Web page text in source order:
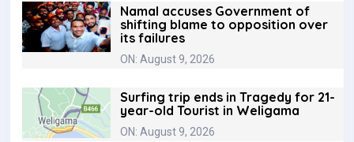
Namal accuses Government of
shifting blame to opposition over
its failures
ON: August 9, 2026
Surfing trip ends in Tragedy for 21-
year-old Tourist in Weligama
ON: August 9, 2026